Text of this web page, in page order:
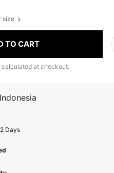
size
TO CART
calculated at checkout.
Indonesia
Days